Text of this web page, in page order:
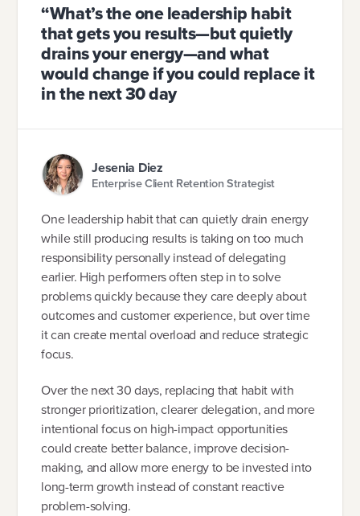
“What’s the one leadership habit
that gets you results—but quietly
drains your energy—and what
would change if you could replace it
in the next 30 day
Jesenia Diez
Enterprise Client Retention Strategist
One leadership habit that can quietly drain energy
while still producing results is taking on too much
responsibility personally instead of delegating
earlier. High performers often step in to solve
problems quickly because they care deeply about
outcomes and customer experience, but over time
it can create mental overload and reduce strategic
focus.
Over the next 30 days, replacing that habit with
stronger prioritization, clearer delegation, and more
intentional focus on high-impact opportunities
could create better balance, improve decision-
making, and allow more energy to be invested into
long-term growth instead of constant reactive
problem-solving.